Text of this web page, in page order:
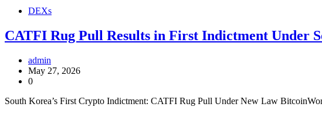
DEXs
CATFI Rug Pull Results in First Indictment Under
admin
May 27, 2026
0
South Korea’s First Crypto Indictment: CATFI Rug Pull Under New Law